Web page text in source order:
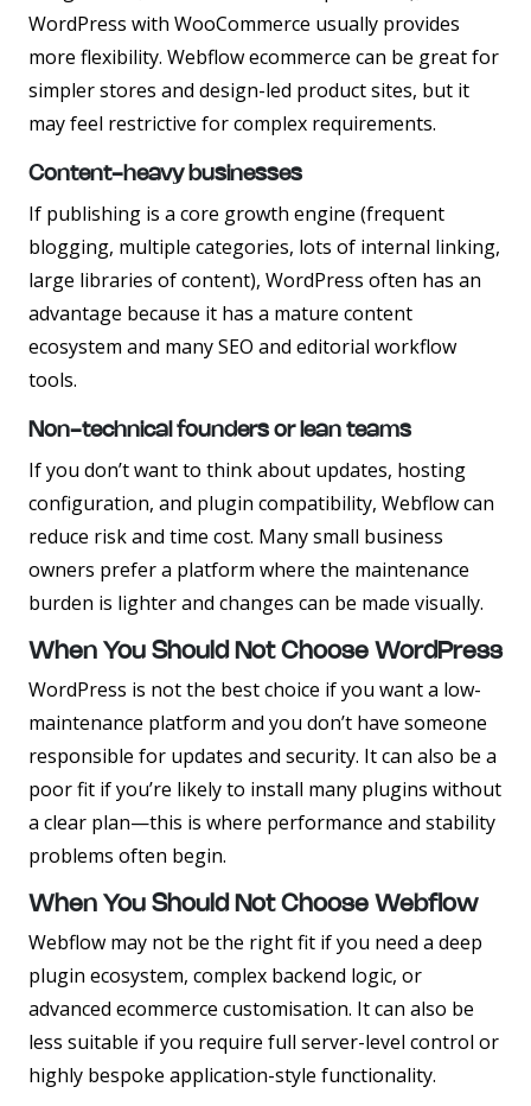
WordPress with WooCommerce usually provides
more flexibility. Webflow ecommerce can be great for
simpler stores and design-led product sites, but it
may feel restrictive for complex requirements.
Content-heavy businesses
If publishing is a core growth engine (frequent
blogging, multiple categories, lots of internal linking,
large libraries of content), WordPress often has an
advantage because it has a mature content
ecosystem and many SEO and editorial workflow
tools.
Non-technical founders or lean teams
If you don’t want to think about updates, hosting
configuration, and plugin compatibility, Webflow can
reduce risk and time cost. Many small business
owners prefer a platform where the maintenance
burden is lighter and changes can be made visually.
When You Should Not Choose WordPress
WordPress is not the best choice if you want a low-
maintenance platform and you don’t have someone
responsible for updates and security. It can also be a
poor fit if you’re likely to install many plugins without
a clear plan—this is where performance and stability
problems often begin.
When You Should Not Choose Webflow
Webflow may not be the right fit if you need a deep
plugin ecosystem, complex backend logic, or
advanced ecommerce customisation. It can also be
less suitable if you require full server-level control or
highly bespoke application-style functionality.